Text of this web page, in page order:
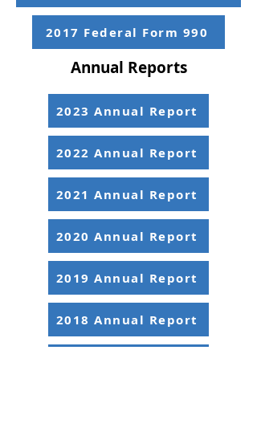
2017 Federal Form 990
Annual Reports
2023 Annual Report
2022 Annual Report
2021 Annual Report
2020 Annual Report
2019 Annual Report
2018 Annual Report